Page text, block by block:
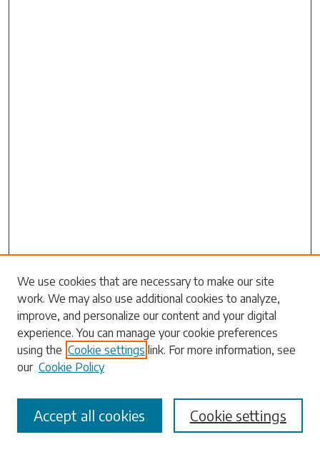
Search
Enter search terms:
Select context to search:
Advanced Search
We use cookies that are necessary to make our site
work. We may also use additional cookies to analyze,
improve, and personalize our content and your digital
experience. You can manage your cookie preferences
using the Cookie settings link. For more information, see
our Cookie Policy
Cookie settings
Accept all cookies